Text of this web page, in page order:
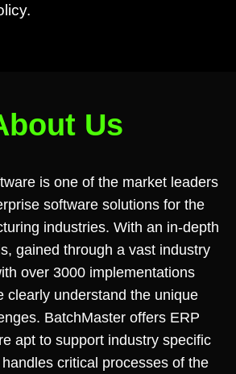
Us
is one of the market leaders
software solutions for the
industries. With an in-depth
gained through a vast industry
over 3000 implementations
clearly understand the unique
BatchMaster offers ERP
apt to support industry specific
critical processes of the